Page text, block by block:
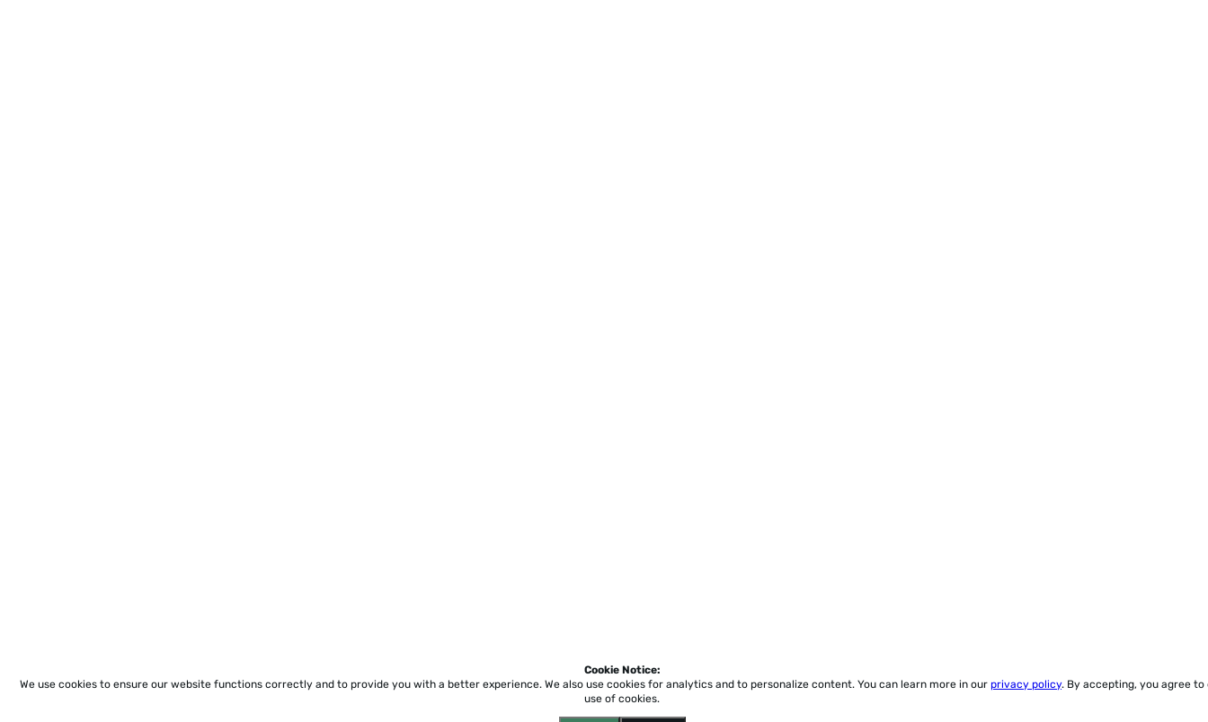
Cookie Notice:
We use cookies to ensure our website functions correctly and to provide you with a better experience. We also use cookies for analytics and to personalize content. You can learn more in our privacy policy. By accepting, you agree to
use of cookies.